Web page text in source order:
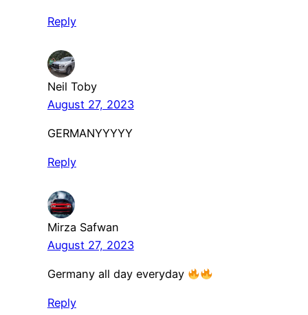
Reply
Neil Toby
August 27, 2023
GERMANYYYYY
Reply
Mirza Safwan
August 27, 2023
Germany all day everyday
Reply